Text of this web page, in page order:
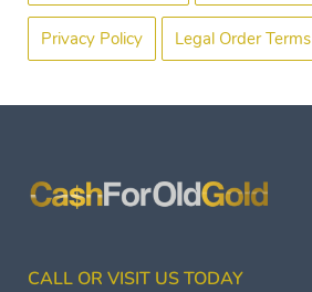
Privacy Policy Legal Order Terms
CALL OR VISIT US TODAY